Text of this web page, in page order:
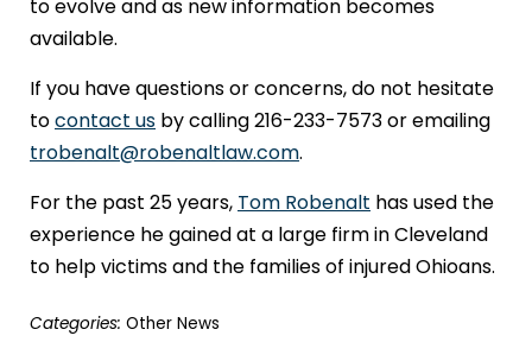
to evolve and as new information becomes
available.
If you have questions or concerns, do not hesitate
tocontact us by calling 216-233-7573 or emailing
trobenalt@robenaltlaw.com.
For the past 25 years, Tom Robenalt has used the
experience he gained at a large firm in Cleveland
to help victims and the families of injured Ohioans.
Categories: Other News